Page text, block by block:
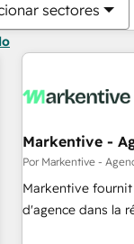
sectores
Markentive -
Por Markentive -
Markentive
d'agence dans la